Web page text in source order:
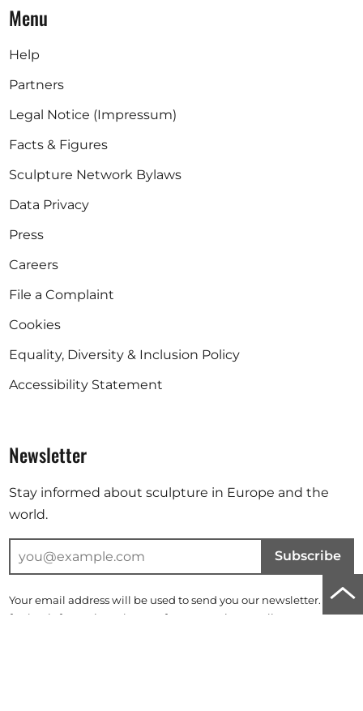
to
Menu
Help
Partners
Legal Notice (Impressum)
Facts & Figures
Sculpture Network Bylaws
Data Privacy
Press
Careers
File a Complaint
Cookies
Equality, Diversity & Inclusion Policy
Accessibility Statement
Newsletter
Stay informed about sculpture in Europe and the
world.
Subscribe
Your email address will be used to send you our newsletter. For
further information, please refer to our
privacy policy